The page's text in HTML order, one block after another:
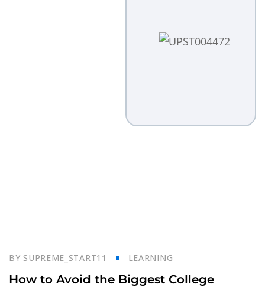
Oct
BYSUPREME_START11 LEARNING
How to Avoid the Biggest College